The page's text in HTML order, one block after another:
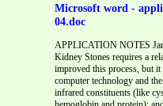
Microsoft word -
04.doc
APPLICATION NOTES
Kidney Stones requires a
improved this process, but
computer technology and
infrared constituents (like